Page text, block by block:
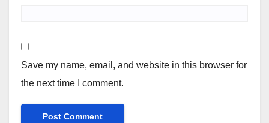
Save my name, email, and website in this browser for
the next time I comment.